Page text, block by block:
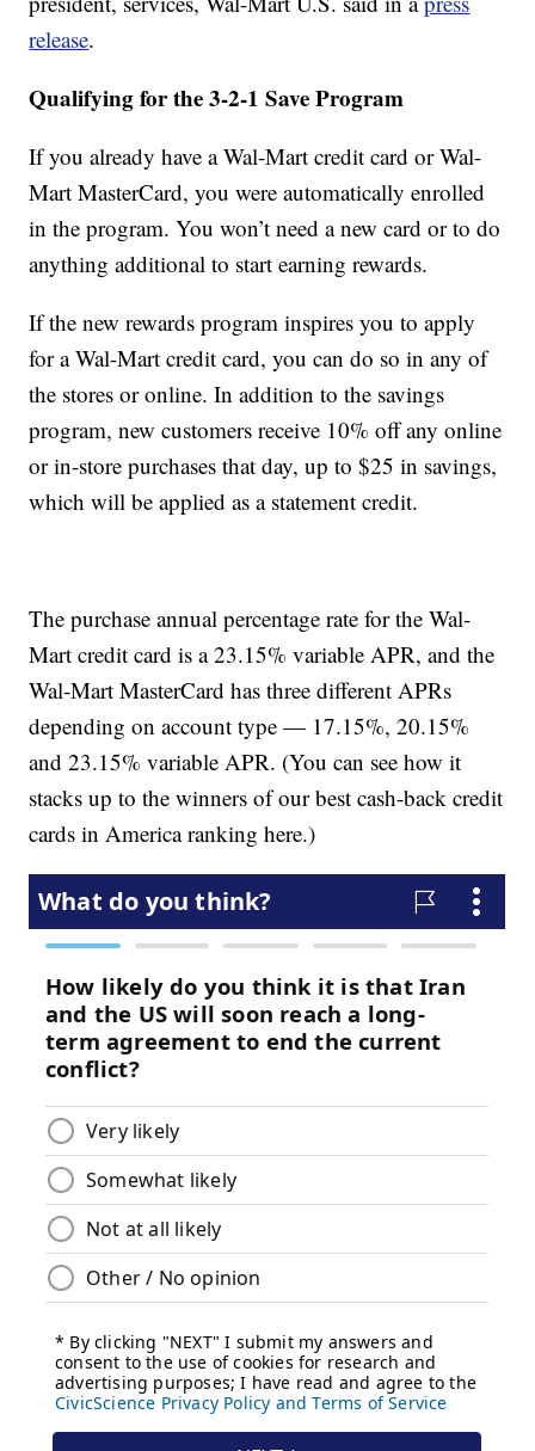
release.
Qualifying for the 3-2-1 Save Program
If you already have a Wal-Mart credit card or Wal-
Mart MasterCard, you were automatically enrolled
in the program. You won’t need a new card or to do
anything additional to start earning rewards.
If the new rewards program inspires you to apply
for a Wal-Mart credit card, you can do so in any of
the stores or online. In addition to the savings
program, new customers receive 10% off any online
or in-store purchases that day, up to $25 in savings,
which will be applied as a statement credit.
The purchase annual percentage rate for the Wal-
Mart credit card is a 23.15% variable APR, and the
Wal-Mart MasterCard has three different APRs
depending on account type — 17.15%, 20.15%
and 23.15% variable APR. (You can see how it
stacks up to the winners of our best cash-back credit
cards in America ranking here.)